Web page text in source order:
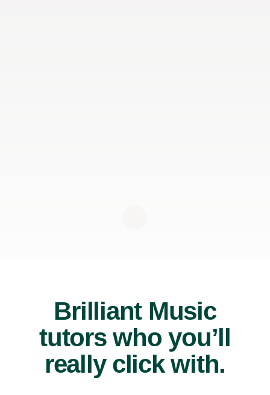
Brilliant Music
tutors who you’ll
really click with.